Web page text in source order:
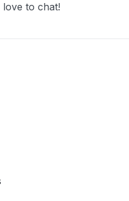
love to chat!